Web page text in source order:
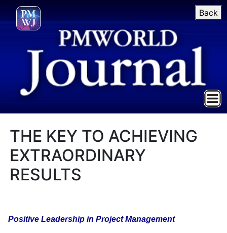
Back
THE KEY TO ACHIEVING
EXTRAORDINARY
RESULTS
Positive Leadership in Project Management